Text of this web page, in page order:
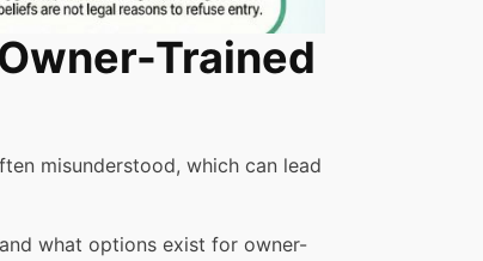
Trained
misunderstood, which can lead
what options exist for owner-